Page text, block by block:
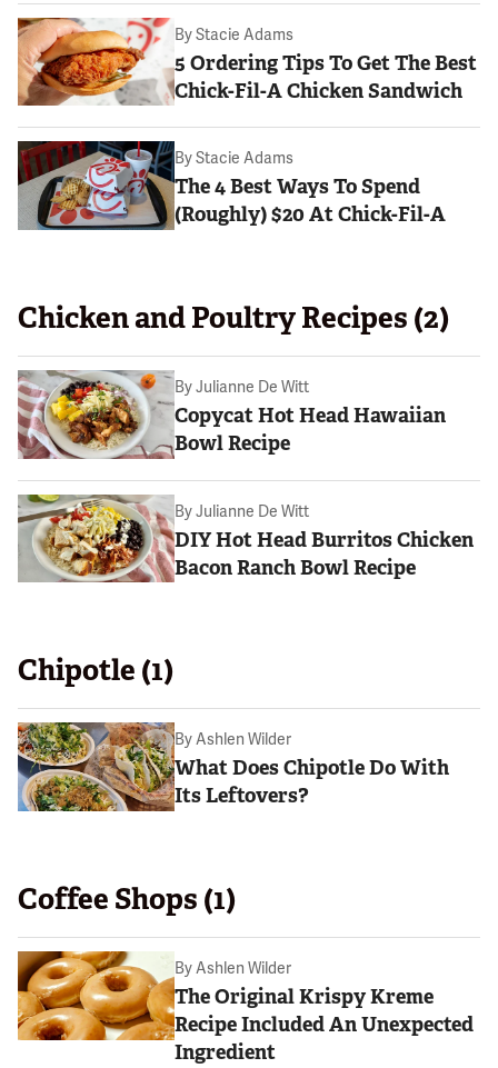
ByStacie Adams
5 Ordering Tips To Get The Best
Chick-Fil-A Chicken Sandwich
ByStacie Adams
The 4 Best Ways To Spend
(Roughly) $20 At Chick-Fil-A
Chicken and Poultry Recipes (2)
ByJulianne De Witt
Copycat Hot Head Hawaiian
Bowl Recipe
ByJulianne De Witt
DIY Hot Head Burritos Chicken
Bacon Ranch Bowl Recipe
Chipotle (1)
ByAshlen Wilder
What Does Chipotle Do With
Its Leftovers?
Coffee Shops (1)
ByAshlen Wilder
The Original Krispy Kreme
Recipe Included An Unexpected
Ingredient